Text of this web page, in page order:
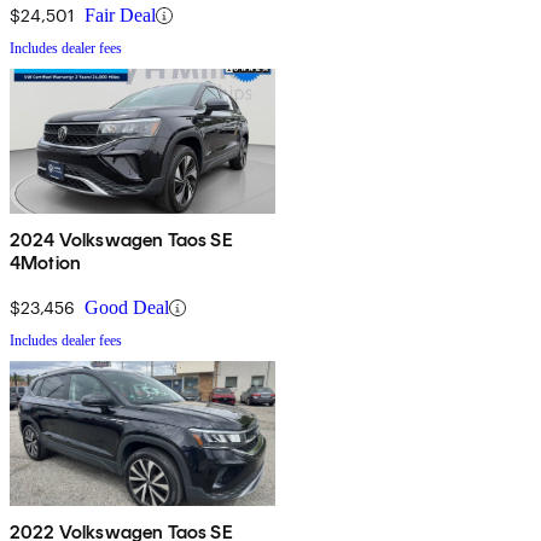
$24,501 Fair Deal
Includes dealer fees
2024 Volkswagen Taos SE
4Motion
$23,456 Good Deal
Includes dealer fees
2022 Volkswagen Taos SE